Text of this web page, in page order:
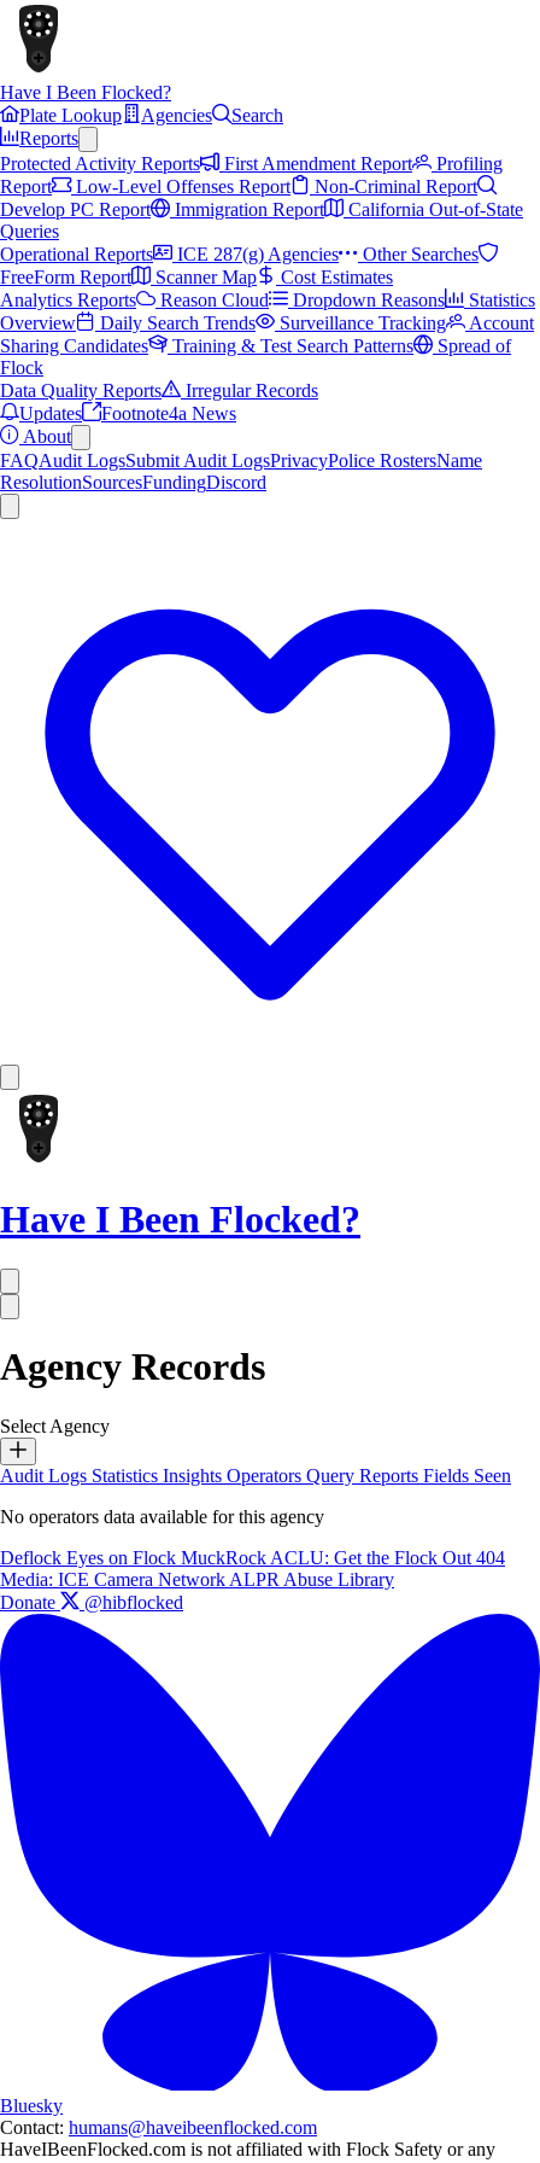
Have I Been Flocked?
Plate Lookup
Agencies
Search
Reports
Protected Activity Reports
First Amendment Report
Profiling
Report
Low-Level Offenses Report
Non-Criminal Report
Develop PC Report
Immigration Report
California Out-of-State
Queries
Operational Reports
ICE 287(g) Agencies
Other Searches
FreeForm Report
Scanner Map
Cost Estimates
Analytics Reports
Reason Cloud Dropdown Reasons
Statistics
Overview
Daily Search Trends Surveillance Tracking
Account
Sharing Candidates
Training & Test Search Patterns
Spread of
Flock
Data Quality Reports
Irregular Records
Updates
Footnote4a News
About
FAQAudit LogsSubmit Audit LogsPrivacyPolice RostersName
ResolutionSourcesFundingDiscord
Have I Been Flocked?
Agency Records
Select Agency
Audit Logs Statistics Insights Operators Query Reports Fields Seen
No operators data available for this agency
Deflock Eyes on Flock MuckRock ACLU: Get the Flock Out 404
Media: ICE Camera Network ALPR Abuse Library
Donate
@hibflocked
Bluesky
Contact: humans@haveibeenflocked.com
HaveIBeenFlocked.com is not affiliated with Flock Safety or any